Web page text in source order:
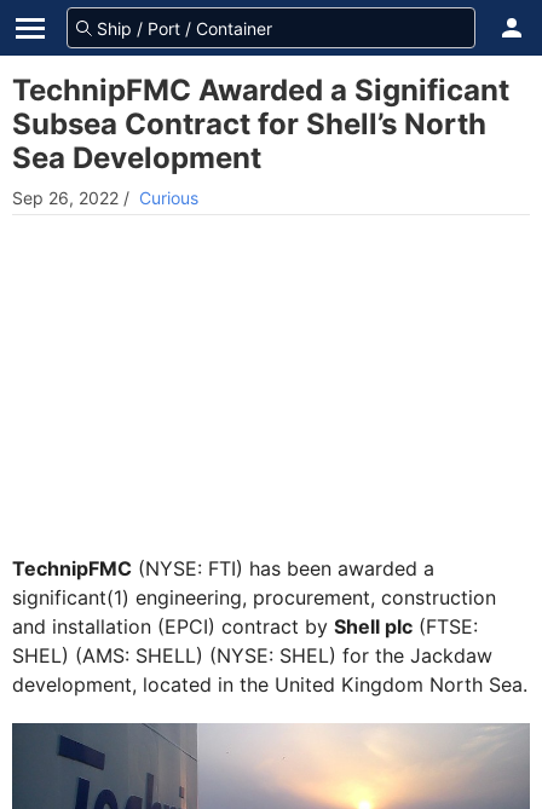
TechnipFMC Awarded a Significant
Subsea Contract for Shell’s North
Sea Development
Sep 26, 2022 / Curious
TechnipFMC (NYSE: FTI) has been awarded a
significant(1) engineering, procurement, construction
and installation (EPCI) contract by Shell plc (FTSE:
SHEL) (AMS: SHELL) (NYSE: SHEL) for the Jackdaw
development, located in the United Kingdom North Sea.